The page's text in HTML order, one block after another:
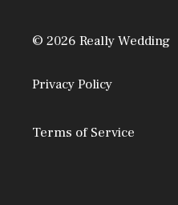
© 2026 Really Wedding
Privacy Policy
Terms of Service